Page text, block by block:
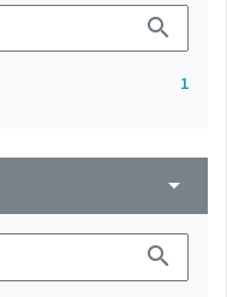
search
1
arrow_drop_down
search